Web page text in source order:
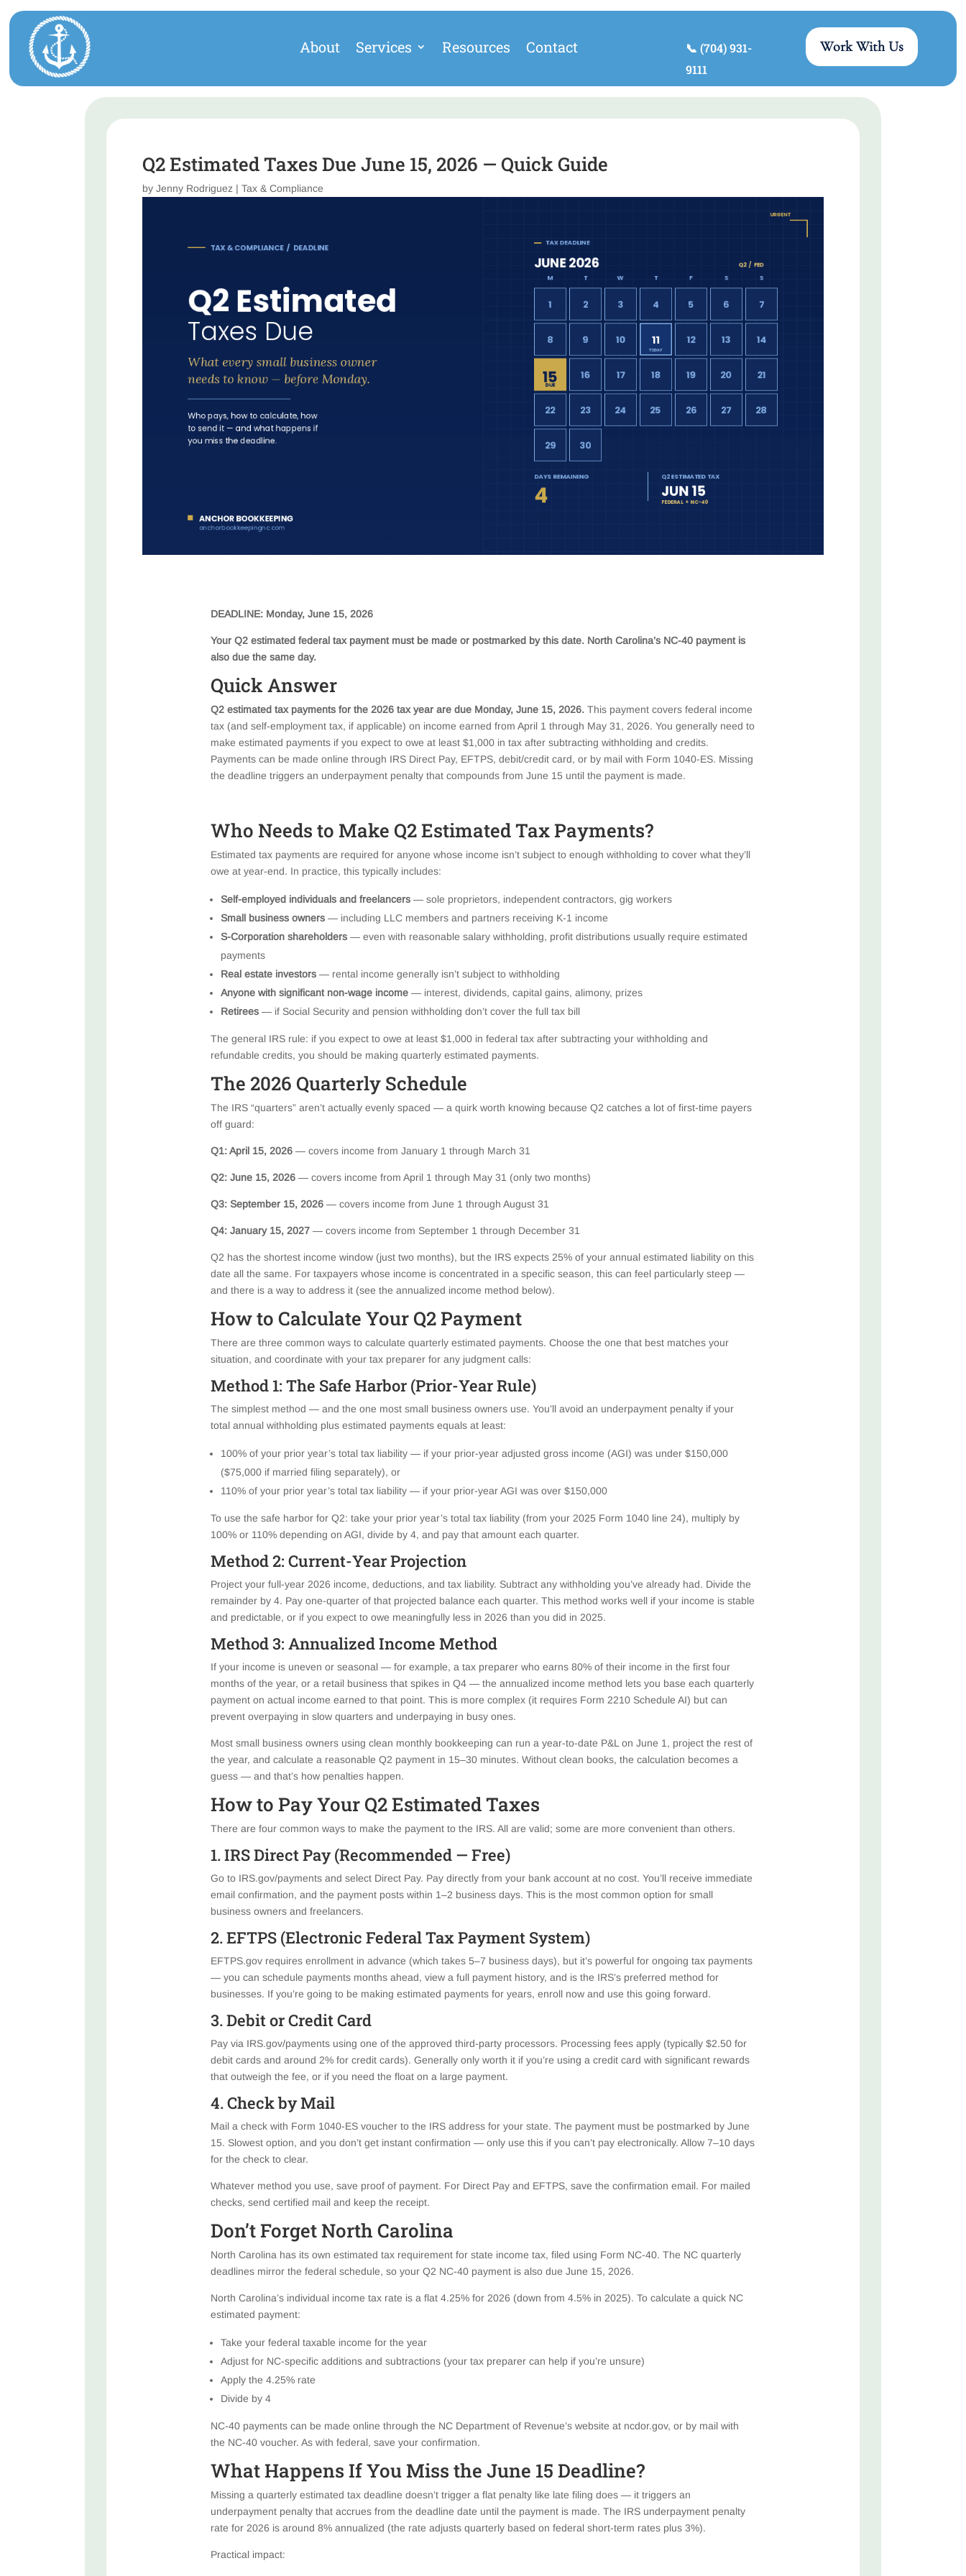
About Services Resources Contact
📞 (704) 931-
9111
Work With Us
Q2 Estimated Taxes Due June 15, 2026 — Quick Guide
by Jenny Rodriguez | Tax & Compliance
DEADLINE: Monday, June 15, 2026
Your Q2 estimated federal tax payment must be made or postmarked by this date. North Carolina’s NC-40 payment is
also due the same day.
Quick Answer
Q2 estimated tax payments for the 2026 tax year are due Monday, June 15, 2026. This payment covers federal income
tax (and self-employment tax, if applicable) on income earned from April 1 through May 31, 2026. You generally need to
make estimated payments if you expect to owe at least $1,000 in tax after subtracting withholding and credits.
Payments can be made online through IRS Direct Pay, EFTPS, debit/credit card, or by mail with Form 1040-ES. Missing
the deadline triggers an underpayment penalty that compounds from June 15 until the payment is made.
Who Needs to Make Q2 Estimated Tax Payments?
Estimated tax payments are required for anyone whose income isn’t subject to enough withholding to cover what they’ll
owe at year-end. In practice, this typically includes:
Self-employed individuals and freelancers— sole proprietors, independent contractors, gig workers
Small business owners— including LLC members and partners receiving K-1 income
S-Corporation shareholders— even with reasonable salary withholding, profit distributions usually require estimated
payments
Real estate investors— rental income generally isn’t subject to withholding
Anyone with significant non-wage income— interest, dividends, capital gains, alimony, prizes
Retirees— if Social Security and pension withholding don’t cover the full tax bill
The general IRS rule: if you expect to owe at least $1,000 in federal tax after subtracting your withholding and
refundable credits, you should be making quarterly estimated payments.
The 2026 Quarterly Schedule
The IRS “quarters” aren’t actually evenly spaced — a quirk worth knowing because Q2 catches a lot of first-time payers
off guard:
Q1: April 15, 2026 — covers income from January 1 through March 31
Q2: June 15, 2026 — covers income from April 1 through May 31 (only two months)
Q3: September 15, 2026 — covers income from June 1 through August 31
Q4: January 15, 2027 — covers income from September 1 through December 31
Q2 has the shortest income window (just two months), but the IRS expects 25% of your annual estimated liability on this
date all the same. For taxpayers whose income is concentrated in a specific season, this can feel particularly steep —
and there is a way to address it (see the annualized income method below).
How to Calculate Your Q2 Payment
There are three common ways to calculate quarterly estimated payments. Choose the one that best matches your
situation, and coordinate with your tax preparer for any judgment calls:
Method 1: The Safe Harbor (Prior-Year Rule)
The simplest method — and the one most small business owners use. You’ll avoid an underpayment penalty if your
total annual withholding plus estimated payments equals at least:
100% of your prior year’s total tax liability — if your prior-year adjusted gross income (AGI) was under $150,000
($75,000 if married filing separately), or
110% of your prior year’s total tax liability — if your prior-year AGI was over $150,000
To use the safe harbor for Q2: take your prior year’s total tax liability (from your 2025 Form 1040 line 24), multiply by
100% or 110% depending on AGI, divide by 4, and pay that amount each quarter.
Method 2: Current-Year Projection
Project your full-year 2026 income, deductions, and tax liability. Subtract any withholding you’ve already had. Divide the
remainder by 4. Pay one-quarter of that projected balance each quarter. This method works well if your income is stable
and predictable, or if you expect to owe meaningfully less in 2026 than you did in 2025.
Method 3: Annualized Income Method
If your income is uneven or seasonal — for example, a tax preparer who earns 80% of their income in the first four
months of the year, or a retail business that spikes in Q4 — the annualized income method lets you base each quarterly
payment on actual income earned to that point. This is more complex (it requires Form 2210 Schedule AI) but can
prevent overpaying in slow quarters and underpaying in busy ones.
Most small business owners using clean monthly bookkeeping can run a year-to-date P&L on June 1, project the rest of
the year, and calculate a reasonable Q2 payment in 15–30 minutes. Without clean books, the calculation becomes a
guess — and that’s how penalties happen.
How to Pay Your Q2 Estimated Taxes
There are four common ways to make the payment to the IRS. All are valid; some are more convenient than others.
1. IRS Direct Pay (Recommended — Free)
Go to IRS.gov/payments and select Direct Pay. Pay directly from your bank account at no cost. You’ll receive immediate
email confirmation, and the payment posts within 1–2 business days. This is the most common option for small
business owners and freelancers.
2. EFTPS (Electronic Federal Tax Payment System)
EFTPS.gov requires enrollment in advance (which takes 5–7 business days), but it’s powerful for ongoing tax payments
— you can schedule payments months ahead, view a full payment history, and is the IRS’s preferred method for
businesses. If you’re going to be making estimated payments for years, enroll now and use this going forward.
3. Debit or Credit Card
Pay via IRS.gov/payments using one of the approved third-party processors. Processing fees apply (typically $2.50 for
debit cards and around 2% for credit cards). Generally only worth it if you’re using a credit card with significant rewards
that outweigh the fee, or if you need the float on a large payment.
4. Check by Mail
Mail a check with Form 1040-ES voucher to the IRS address for your state. The payment must be postmarked by June
15. Slowest option, and you don’t get instant confirmation — only use this if you can’t pay electronically. Allow 7–10 days
for the check to clear.
Whatever method you use, save proof of payment. For Direct Pay and EFTPS, save the confirmation email. For mailed
checks, send certified mail and keep the receipt.
Don’t Forget North Carolina
North Carolina has its own estimated tax requirement for state income tax, filed using Form NC-40. The NC quarterly
deadlines mirror the federal schedule, so your Q2 NC-40 payment is also due June 15, 2026.
North Carolina’s individual income tax rate is a flat 4.25% for 2026 (down from 4.5% in 2025). To calculate a quick NC
estimated payment:
Take your federal taxable income for the year
Adjust for NC-specific additions and subtractions (your tax preparer can help if you’re unsure)
Apply the 4.25% rate
Divide by 4
NC-40 payments can be made online through the NC Department of Revenue’s website at ncdor.gov, or by mail with
the NC-40 voucher. As with federal, save your confirmation.
What Happens If You Miss the June 15 Deadline?
Missing a quarterly estimated tax deadline doesn’t trigger a flat penalty like late filing does — it triggers an
underpayment penalty that accrues from the deadline date until the payment is made. The IRS underpayment penalty
rate for 2026 is around 8% annualized (the rate adjusts quarterly based on federal short-term rates plus 3%).
Practical impact: